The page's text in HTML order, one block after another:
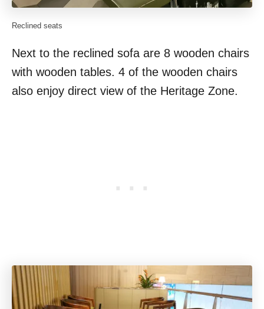
Reclined seats
Next to the reclined sofa are 8 wooden chairs
with wooden tables. 4 of the wooden chairs
also enjoy direct view of the Heritage Zone.